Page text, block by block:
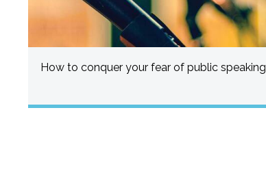
How to conquer your fear of public speaking